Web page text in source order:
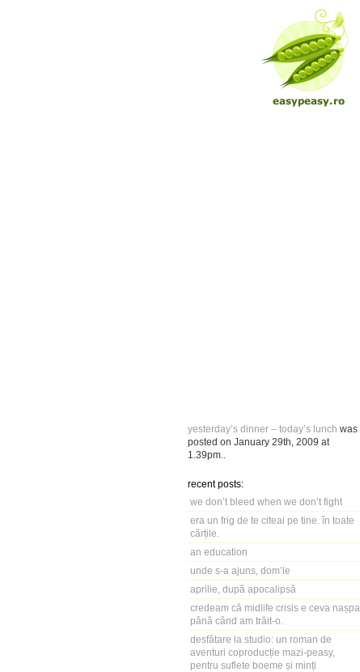
yesterday’s dinner – today’s lunch was
posted on January 29th, 2009 at
1.39pm
recent posts:
we don’t bleed when we don’t fight
era un frig de te citeai pe tine. în toate
cărțile.
an education
unde s-a ajuns, dom’le
aprilie, după apocalipsă
credeam că midlife crisis e ceva nașpa.
până când am trăit-o.
desfătare la studio: un roman de
aventuri coproducție mazi-peasy,
pentru suflete boeme și minți